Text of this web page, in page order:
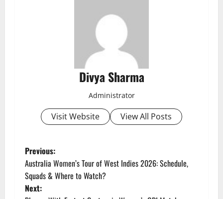
Divya Sharma
Administrator
Visit Website View All Posts
P
o
Previous:
Australia Women’s Tour of West Indies 2026: Schedule,
Squads & Where to Watch?
Next: